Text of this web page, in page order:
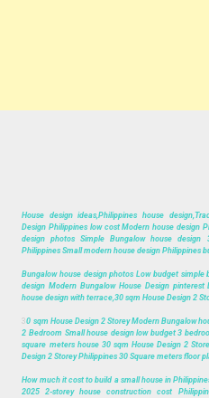
House design ideas,Philippines house
Design Philippines low cost Modern house design
design photos Simple Bungalow house design
Philippines Small modern house design Philippines
Bungalow house design photos Low budget
design Modern Bungalow House Design
house design with terrace,30 sqm House Design 2
30 sqm House Design 2 Storey Modern Bungalow
2 Bedroom Small house design low budget 3
square meters house 30 sqm House Design 2
Design 2 Storey Philippines 30 Square meters floor
How much it cost to build a small house in
2025 2-storey house construction cost